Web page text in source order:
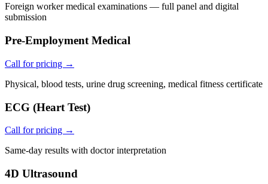
Foreign worker medical examinations — full panel and digital
submission
Pre-Employment Medical
Call for pricing →
Physical, blood tests, urine drug screening, medical fitness certificate
ECG (Heart Test)
Call for pricing →
Same-day results with doctor interpretation
4D Ultrasound